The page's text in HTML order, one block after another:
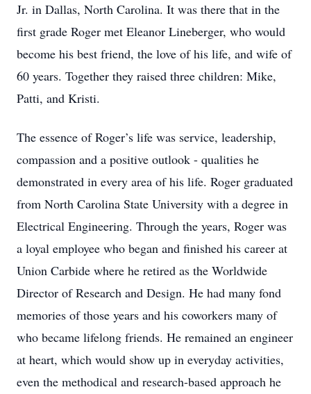
Jr. in Dallas, North Carolina. It was there that in the
first grade Roger met Eleanor Lineberger, who would
become his best friend, the love of his life, and wife of
60 years. Together they raised three children: Mike,
Patti, and Kristi.
The essence of Roger’s life was service, leadership,
compassion and a positive outlook - qualities he
demonstrated in every area of his life. Roger graduated
from North Carolina State University with a degree in
Electrical Engineering. Through the years, Roger was
a loyal employee who began and finished his career at
Union Carbide where he retired as the Worldwide
Director of Research and Design. He had many fond
memories of those years and his coworkers many of
who became lifelong friends. He remained an engineer
at heart, which would show up in everyday activities,
even the methodical and research-based approach he